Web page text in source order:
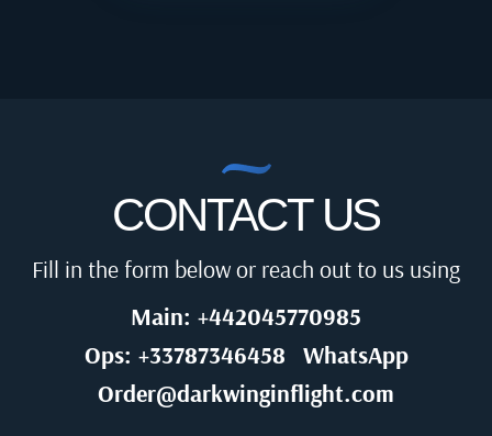
CONTACT US
Fill in the form below or reach out to us using
Main: +442045770985
Ops: +33787346458
WhatsApp
Order@darkwinginflight.com